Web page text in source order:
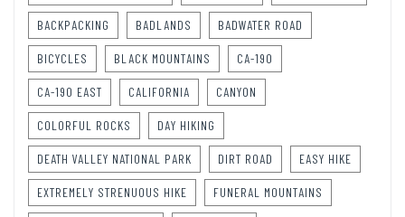
BACKPACKING BADLANDS BADWATER ROAD
BICYCLES BLACK MOUNTAINS CA-190
CA-190 EAST CALIFORNIA CANYON
COLORFUL ROCKS DAY HIKING
DEATH VALLEY NATIONAL PARK DIRT ROAD EASY HIKE
EXTREMELY STRENUOUS HIKE FUNERAL MOUNTAINS